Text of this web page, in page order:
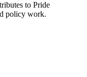
to Pride
policy work.